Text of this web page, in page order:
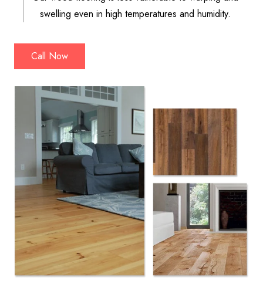
swelling even in high temperatures and humidity.
Call Now